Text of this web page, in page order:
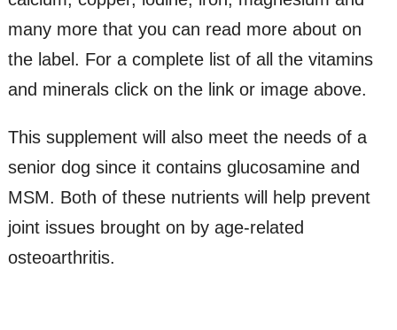
many more that you can read more about on
the label. For a complete list of all the vitamins
and minerals click on the link or image above.
This supplement will also meet the needs of a
senior dog since it contains glucosamine and
MSM. Both of these nutrients will help prevent
joint issues brought on by age-related
osteoarthritis.